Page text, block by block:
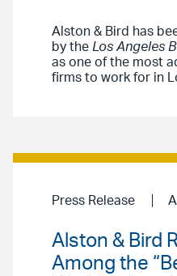
Alston & Bird has
by the Los Angeles
as one of the most
firms to work for in
Press Release
Alston & Bird
Among the